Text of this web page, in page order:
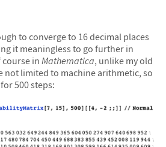
to converge to 16 decimal places
it meaningless to go further in
in Mathematica, unlike my old
not limited to machine arithmetic, so
500 steps: